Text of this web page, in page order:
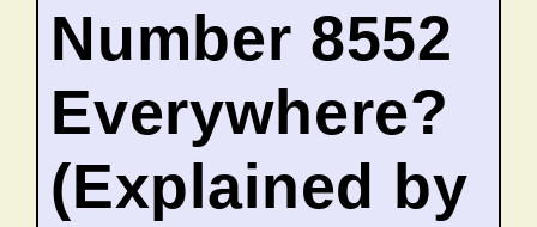
Number 8552
Everywhere?
(Explained by